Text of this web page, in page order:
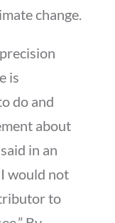
change.
is
do and
about
in an
would not
to